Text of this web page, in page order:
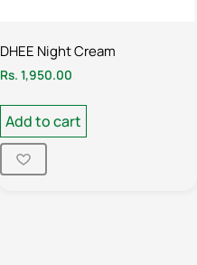
DHEE Night Cream
Rs. 1,950.00
Add to cart